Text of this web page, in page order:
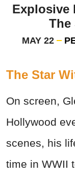
Explosive
The
MAY 22
The Star
On screen,
Hollywood
scenes, his
time in WWII